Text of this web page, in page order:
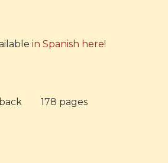
in Spanish here!
178 pages